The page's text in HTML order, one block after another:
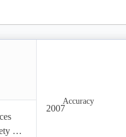
of
2007